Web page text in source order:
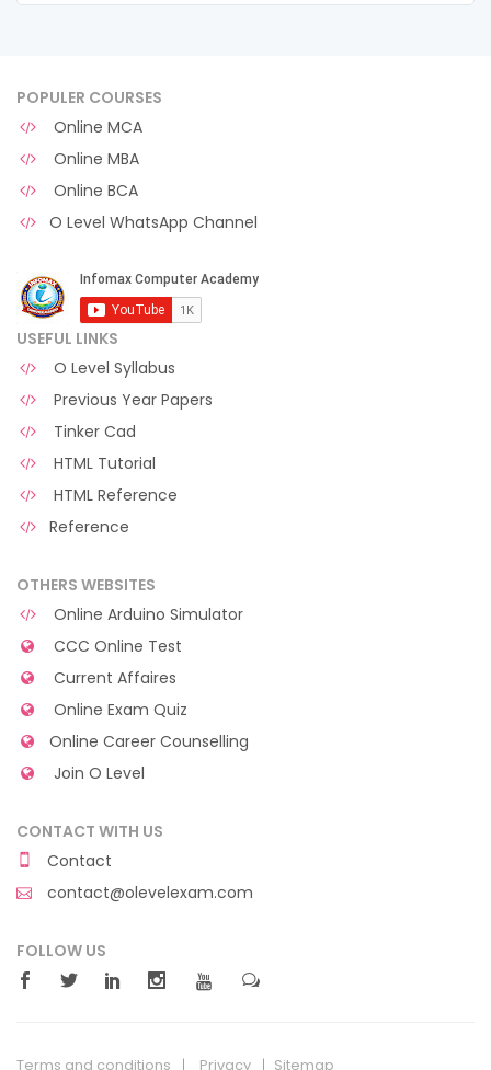
POPULER COURSES
Online MCA
Online MBA
Online BCA
O Level WhatsApp Channel
USEFUL LINKS
O Level Syllabus
Previous Year Papers
Tinker Cad
HTML Tutorial
HTML Reference
Reference
OTHERS WEBSITES
Online Arduino Simulator
CCC Online Test
Current Affaires
Online Exam Quiz
Online Career Counselling
Join O Level
CONTACT WITH US
Contact
contact@olevelexam.com
FOLLOW US
Terms and conditions Privacy Sitemap